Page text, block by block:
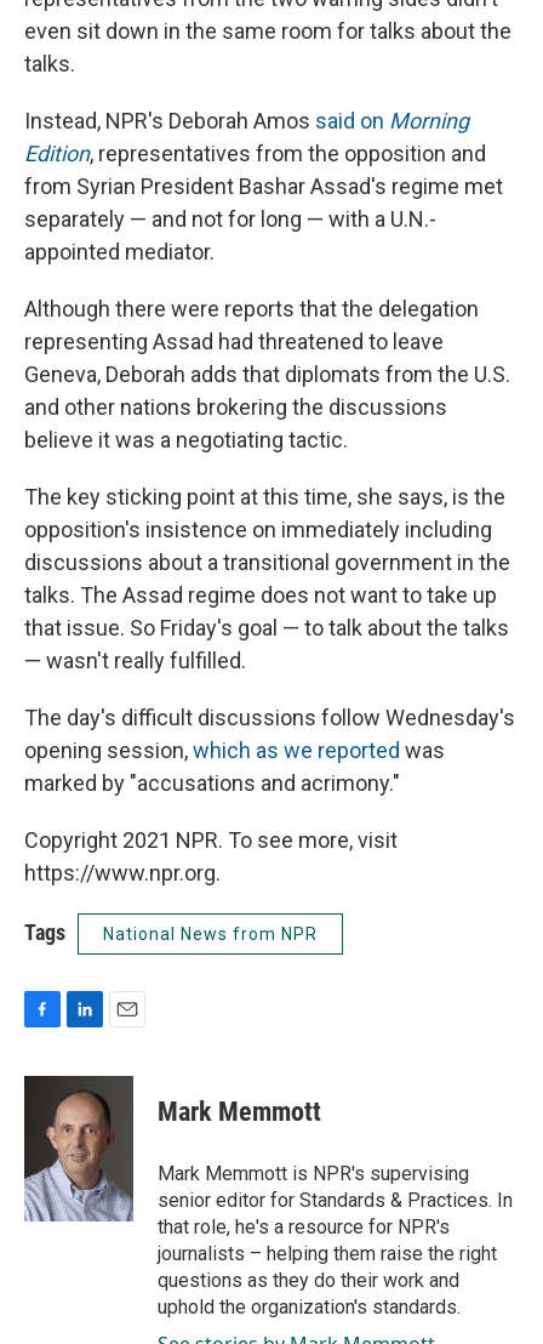
even sit down in the same room for talks about the
talks.
Instead, NPR's Deborah Amos said on Morning
Edition, representatives from the opposition and
from Syrian President Bashar Assad's regime met
separately — and not for long — with a U.N.-
appointed mediator.
Although there were reports that the delegation
representing Assad had threatened to leave
Geneva, Deborah adds that diplomats from the U.S.
and other nations brokering the discussions
believe it was a negotiating tactic.
The key sticking point at this time, she says, is the
opposition's insistence on immediately including
discussions about a transitional government in the
talks. The Assad regime does not want to take up
that issue. So Friday's goal — to talk about the talks
— wasn't really fulfilled.
The day's difficult discussions follow Wednesday's
opening session,which as we reported was
marked by "accusations and acrimony."
Copyright 2021 NPR. To see more, visit
https://www.npr.org.
Tags National News from NPR
F
c
o
k
L
n
k
e
d
I
n
E
a
i
l
Mark Memmott
Mark Memmott is NPR's supervising
senior editor for Standards & Practices. In
that role, he's a resource for NPR's
journalists – helping them raise the right
questions as they do their work and
uphold the organization's standards.